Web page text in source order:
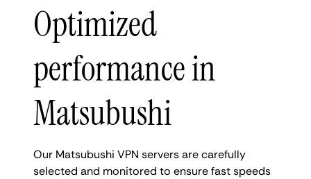
Optimized
performance in
Matsubushi
Our Matsubushi VPN servers are carefully
selected and monitored to ensure fast speeds